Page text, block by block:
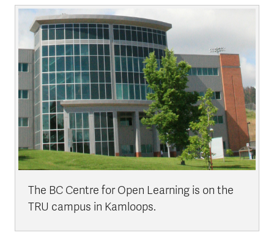
The BC Centre for Open Learning is on the
TRU campus in Kamloops.